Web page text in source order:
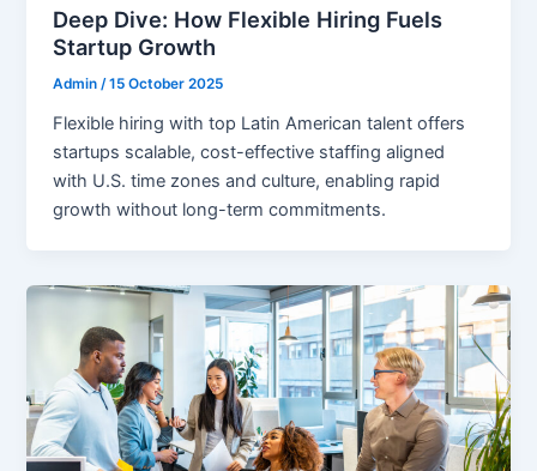
Deep Dive: How Flexible Hiring Fuels
Startup Growth
Admin/15 October 2025
Flexible hiring with top Latin American talent offers
startups scalable, cost-effective staffing aligned
with U.S. time zones and culture, enabling rapid
growth without long-term commitments.